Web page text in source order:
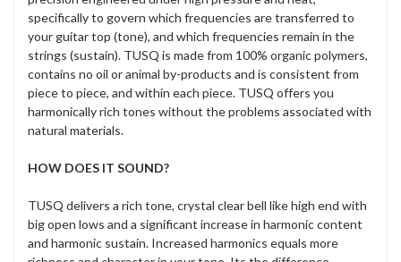
specifically to govern which frequencies are transferred to
your guitar top (tone), and which frequencies remain in the
strings (sustain). TUSQ is made from 100% organic polymers,
contains no oil or animal by-products and is consistent from
piece to piece, and within each piece. TUSQ offers you
harmonically rich tones without the problems associated with
natural materials.
HOW DOES IT SOUND?
TUSQ delivers a rich tone, crystal clear bell like high end with
big open lows and a significant increase in harmonic content
and harmonic sustain. Increased harmonics equals more